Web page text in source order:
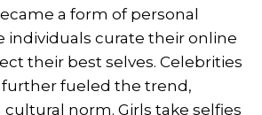
a form of personal
individuals curate their online
their best selves. Celebrities
fueled the trend,
cultural norm. Girls take selfies